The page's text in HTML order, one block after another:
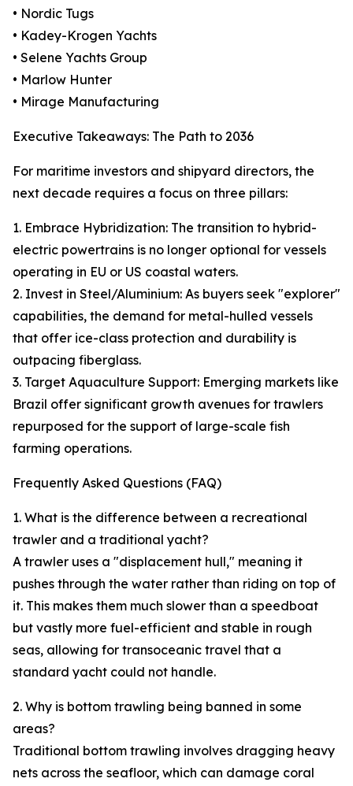
• Nordic Tugs
• Kadey-Krogen Yachts
• Selene Yachts Group
• Marlow Hunter
• Mirage Manufacturing
Executive Takeaways: The Path to 2036
For maritime investors and shipyard directors, the
next decade requires a focus on three pillars:
1. Embrace Hybridization: The transition to hybrid-
electric powertrains is no longer optional for vessels
operating in EU or US coastal waters.
2. Invest in Steel/Aluminium: As buyers seek "explorer"
capabilities, the demand for metal-hulled vessels
that offer ice-class protection and durability is
outpacing fiberglass.
3. Target Aquaculture Support: Emerging markets like
Brazil offer significant growth avenues for trawlers
repurposed for the support of large-scale fish
farming operations.
Frequently Asked Questions (FAQ)
1. What is the difference between a recreational
trawler and a traditional yacht?
A trawler uses a "displacement hull," meaning it
pushes through the water rather than riding on top of
it. This makes them much slower than a speedboat
but vastly more fuel-efficient and stable in rough
seas, allowing for transoceanic travel that a
standard yacht could not handle.
2. Why is bottom trawling being banned in some
areas?
Traditional bottom trawling involves dragging heavy
nets across the seafloor, which can damage coral